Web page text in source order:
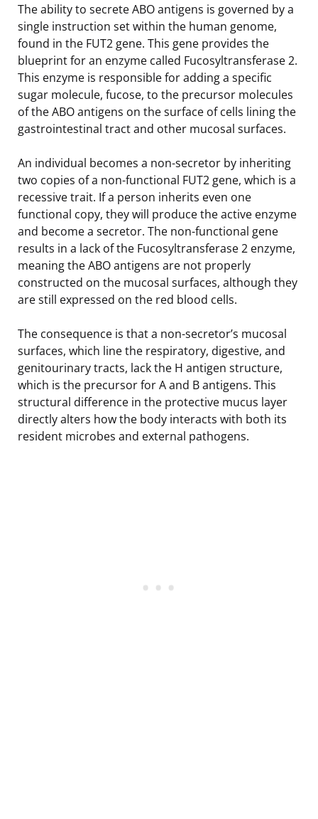
The ability to secrete ABO antigens is governed by a
single instruction set within the human genome,
found in the FUT2 gene. This gene provides the
blueprint for an enzyme called Fucosyltransferase 2.
This enzyme is responsible for adding a specific
sugar molecule, fucose, to the precursor molecules
of the ABO antigens on the surface of cells lining the
gastrointestinal tract and other mucosal surfaces.
An individual becomes a non-secretor by inheriting
two copies of a non-functional FUT2 gene, which is a
recessive trait. If a person inherits even one
functional copy, they will produce the active enzyme
and become a secretor. The non-functional gene
results in a lack of the Fucosyltransferase 2 enzyme,
meaning the ABO antigens are not properly
constructed on the mucosal surfaces, although they
are still expressed on the red blood cells.
The consequence is that a non-secretor’s mucosal
surfaces, which line the respiratory, digestive, and
genitourinary tracts, lack the H antigen structure,
which is the precursor for A and B antigens. This
structural difference in the protective mucus layer
directly alters how the body interacts with both its
resident microbes and external pathogens.